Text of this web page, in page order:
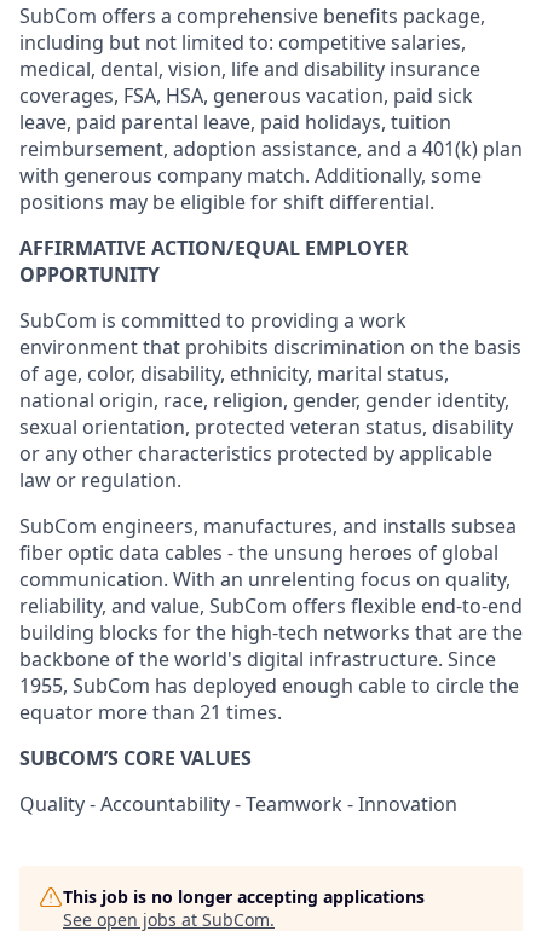
SubCom offers a comprehensive benefits package,
including but not limited to: competitive salaries,
medical, dental, vision, life and disability insurance
coverages, FSA, HSA, generous vacation, paid sick
leave, paid parental leave, paid holidays, tuition
reimbursement, adoption assistance, and a 401(k) plan
with generous company match. Additionally, some
positions may be eligible for shift differential.
AFFIRMATIVE ACTION/EQUAL EMPLOYER
OPPORTUNITY
SubCom is committed to providing a work
environment that prohibits discrimination on the basis
of age, color, disability, ethnicity, marital status,
national origin, race, religion, gender, gender identity,
sexual orientation, protected veteran status, disability
or any other characteristics protected by applicable
law or regulation.
SubCom engineers, manufactures, and installs subsea
fiber optic data cables - the unsung heroes of global
communication. With an unrelenting focus on quality,
reliability, and value, SubCom offers flexible end-to-end
building blocks for the high-tech networks that are the
backbone of the world's digital infrastructure. Since
1955, SubCom has deployed enough cable to circle the
equator more than 21 times.
SUBCOM’S CORE VALUES
Quality - Accountability - Teamwork - Innovation
This job is no longer accepting applications
See open jobs at SubCom.